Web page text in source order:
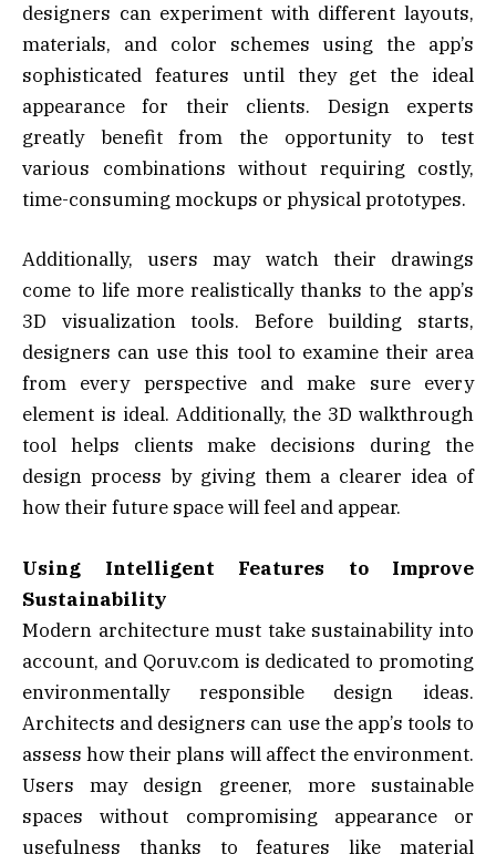
designers can experiment with different layouts,
materials, and color schemes using the app’s
sophisticated features until they get the ideal
appearance for their clients. Design experts
greatly benefit from the opportunity to test
various combinations without requiring costly,
time-consuming mockups or physical prototypes.
Additionally, users may watch their drawings
come to life more realistically thanks to the app’s
3D visualization tools. Before building starts,
designers can use this tool to examine their area
from every perspective and make sure every
element is ideal. Additionally, the 3D walkthrough
tool helps clients make decisions during the
design process by giving them a clearer idea of
how their future space will feel and appear.
Using Intelligent Features to Improve
Sustainability
Modern architecture must take sustainability into
account, and Qoruv.com is dedicated to promoting
environmentally responsible design ideas.
Architects and designers can use the app’s tools to
assess how their plans will affect the environment.
Users may design greener, more sustainable
spaces without compromising appearance or
usefulness thanks to features like material